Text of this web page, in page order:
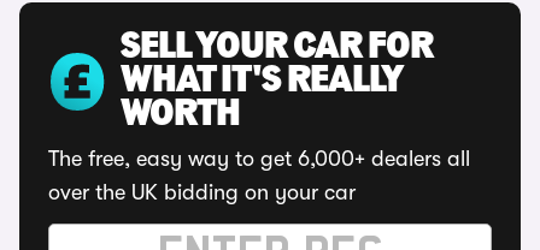
SELL YOUR CAR FOR
WHAT IT'S REALLY
WORTH
The free, easy way to get 6,000+ dealers all
over the UK bidding on your car